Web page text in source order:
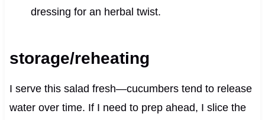
dressing for an herbal twist.
storage/reheating
I serve this salad fresh—cucumbers tend to release
water over time. If I need to prep ahead, I slice the